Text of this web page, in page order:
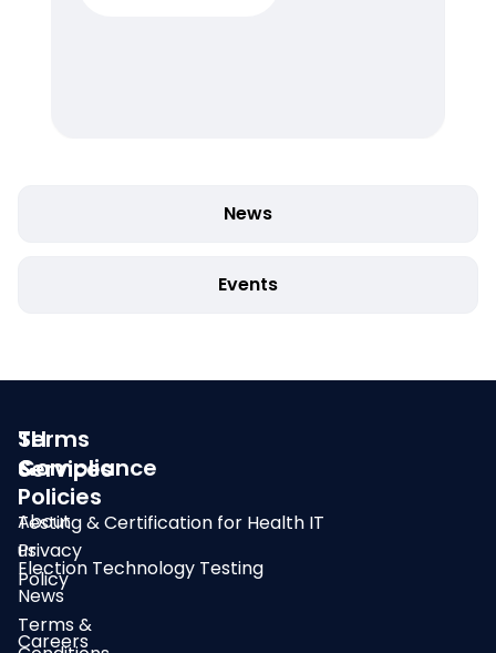
News
Events
SLI
Compliance
About
us
News
Careers
Services
Testing & Certification for Health IT
Election Technology Testing
Terms
&
Policies
Privacy
Policy
Terms &